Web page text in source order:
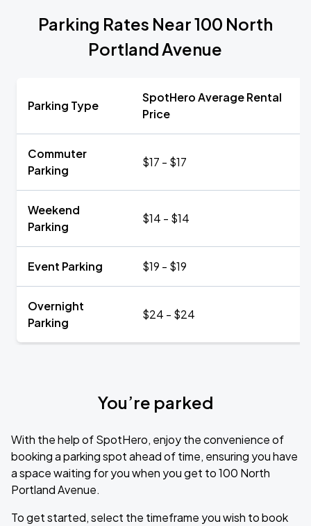
Parking Rates Near 100 North
Portland Avenue
Parking Type
SpotHero Average Rental
Price
Commuter
Parking
$17 - $17
Weekend
Parking
$14 - $14
Event Parking $19 - $19
Overnight
Parking
$24 - $24
You’re parked
With the help of SpotHero, enjoy the convenience of
booking a parking spot ahead of time, ensuring you have
a space waiting for you when you get to 100 North
Portland Avenue.
To get started, select the timeframe you wish to book